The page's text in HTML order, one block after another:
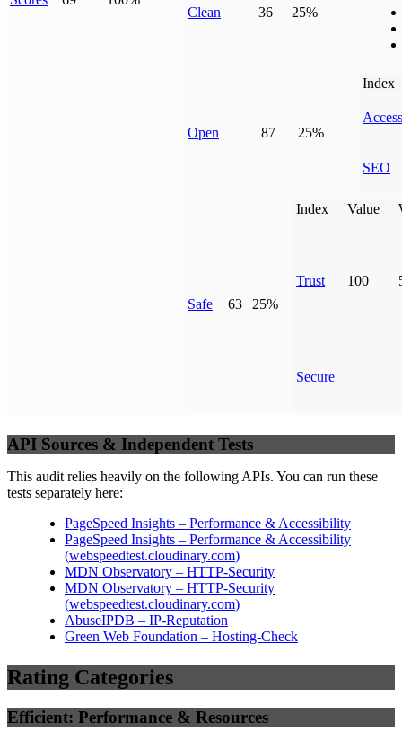
Clean 36 25%
Open 87 25%
Index
SEO
Safe 63 25%
Index Value
Trust 100
Secure
API Sources & Independent Tests
This audit relies heavily on the following APIs. You can run these
tests separately here:
PageSpeed Insights – Performance & Accessibility
PageSpeed Insights – Performance & Accessibility
(webspeedtest.cloudinary.com)
MDN Observatory – HTTP-Security
MDN Observatory – HTTP-Security
(webspeedtest.cloudinary.com)
AbuseIPDB – IP-Reputation
Green Web Foundation – Hosting-Check
Rating Categories
Efficient: Performance & Resources